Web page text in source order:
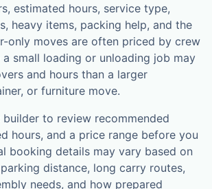
estimated hours, service type,
heavy items, packing help, and the
only moves are often priced by crew
a small loading or unloading job may
and hours than a larger
or furniture move.
builder to review recommended
hours, and a price range before you
booking details may vary based on
distance, long carry routes,
needs, and how prepared